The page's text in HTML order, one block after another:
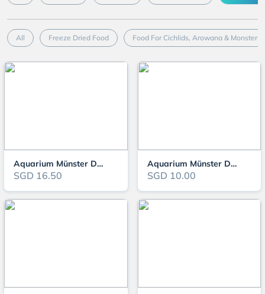
All Freeze Dried Food Food For Cichlids, Arowana & Monster
Aquarium Münster Dr. Bassleer - Cavar
SGD 16.50
Aquarium Münster Dr. Bassleer - Shrimp Sticks
SGD 10.00